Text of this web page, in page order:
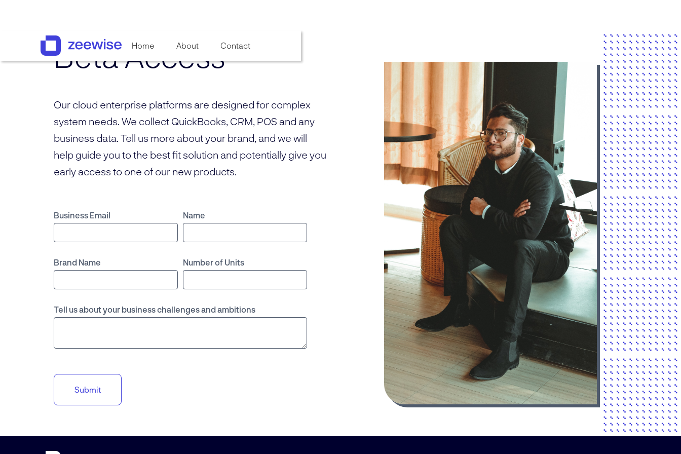
Home About Contact
Beta Access
Our cloud enterprise platforms are designed for complex
system needs. We collect QuickBooks, CRM, POS and any
business data. Tell us more about your brand, and we will
help guide you to the best fit solution and potentially give you
early access to one of our new products.
Business Email Name
Brand Name Number of Units
Tell us about your business challenges and ambitions